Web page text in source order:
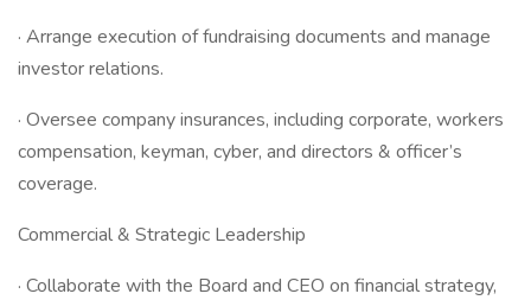
· Arrange execution of fundraising documents and manage
investor relations.
· Oversee company insurances, including corporate, workers
compensation, keyman, cyber, and directors & officer’s
coverage.
Commercial & Strategic Leadership
· Collaborate with the Board and CEO on financial strategy,